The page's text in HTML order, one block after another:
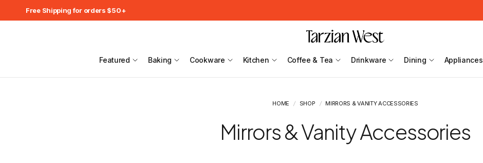
Free Shipping for orders $50+
Featured Baking Cookware Kitchen Coffee & Tea Drinkware Dining Appliances
HOME / SHOP / MIRRORS & VANITY ACCESSORIES
Mirrors & Vanity Accessories